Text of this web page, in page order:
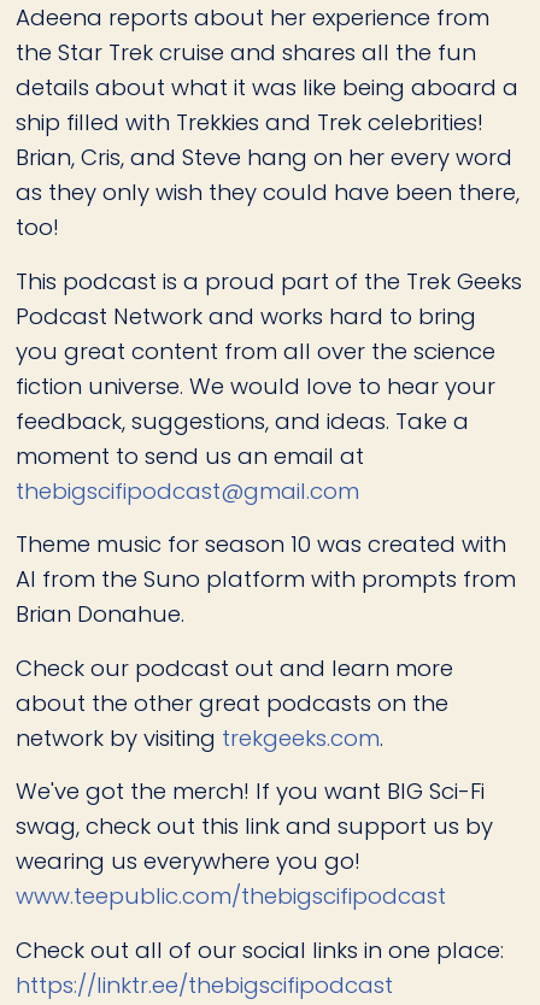
Adeena reports about her experience from
the Star Trek cruise and shares all the fun
details about what it was like being aboard a
ship filled with Trekkies and Trek celebrities!
Brian, Cris, and Steve hang on her every word
as they only wish they could have been there,
too!
This podcast is a proud part of the Trek Geeks
Podcast Network and works hard to bring
you great content from all over the science
fiction universe. We would love to hear your
feedback, suggestions, and ideas. Take a
moment to send us an email at
thebigscifipodcast@gmail.com
Theme music for season 10 was created with
AI from the Suno platform with prompts from
Brian Donahue.
Check our podcast out and learn more
about the other great podcasts on the
network by visiting trekgeeks.com.
We've got the merch! If you want BIG Sci-Fi
swag, check out this link and support us by
wearing us everywhere you go!
www.teepublic.com/thebigscifipodcast
Check out all of our social links in one place:
https://linktr.ee/thebigscifipodcast